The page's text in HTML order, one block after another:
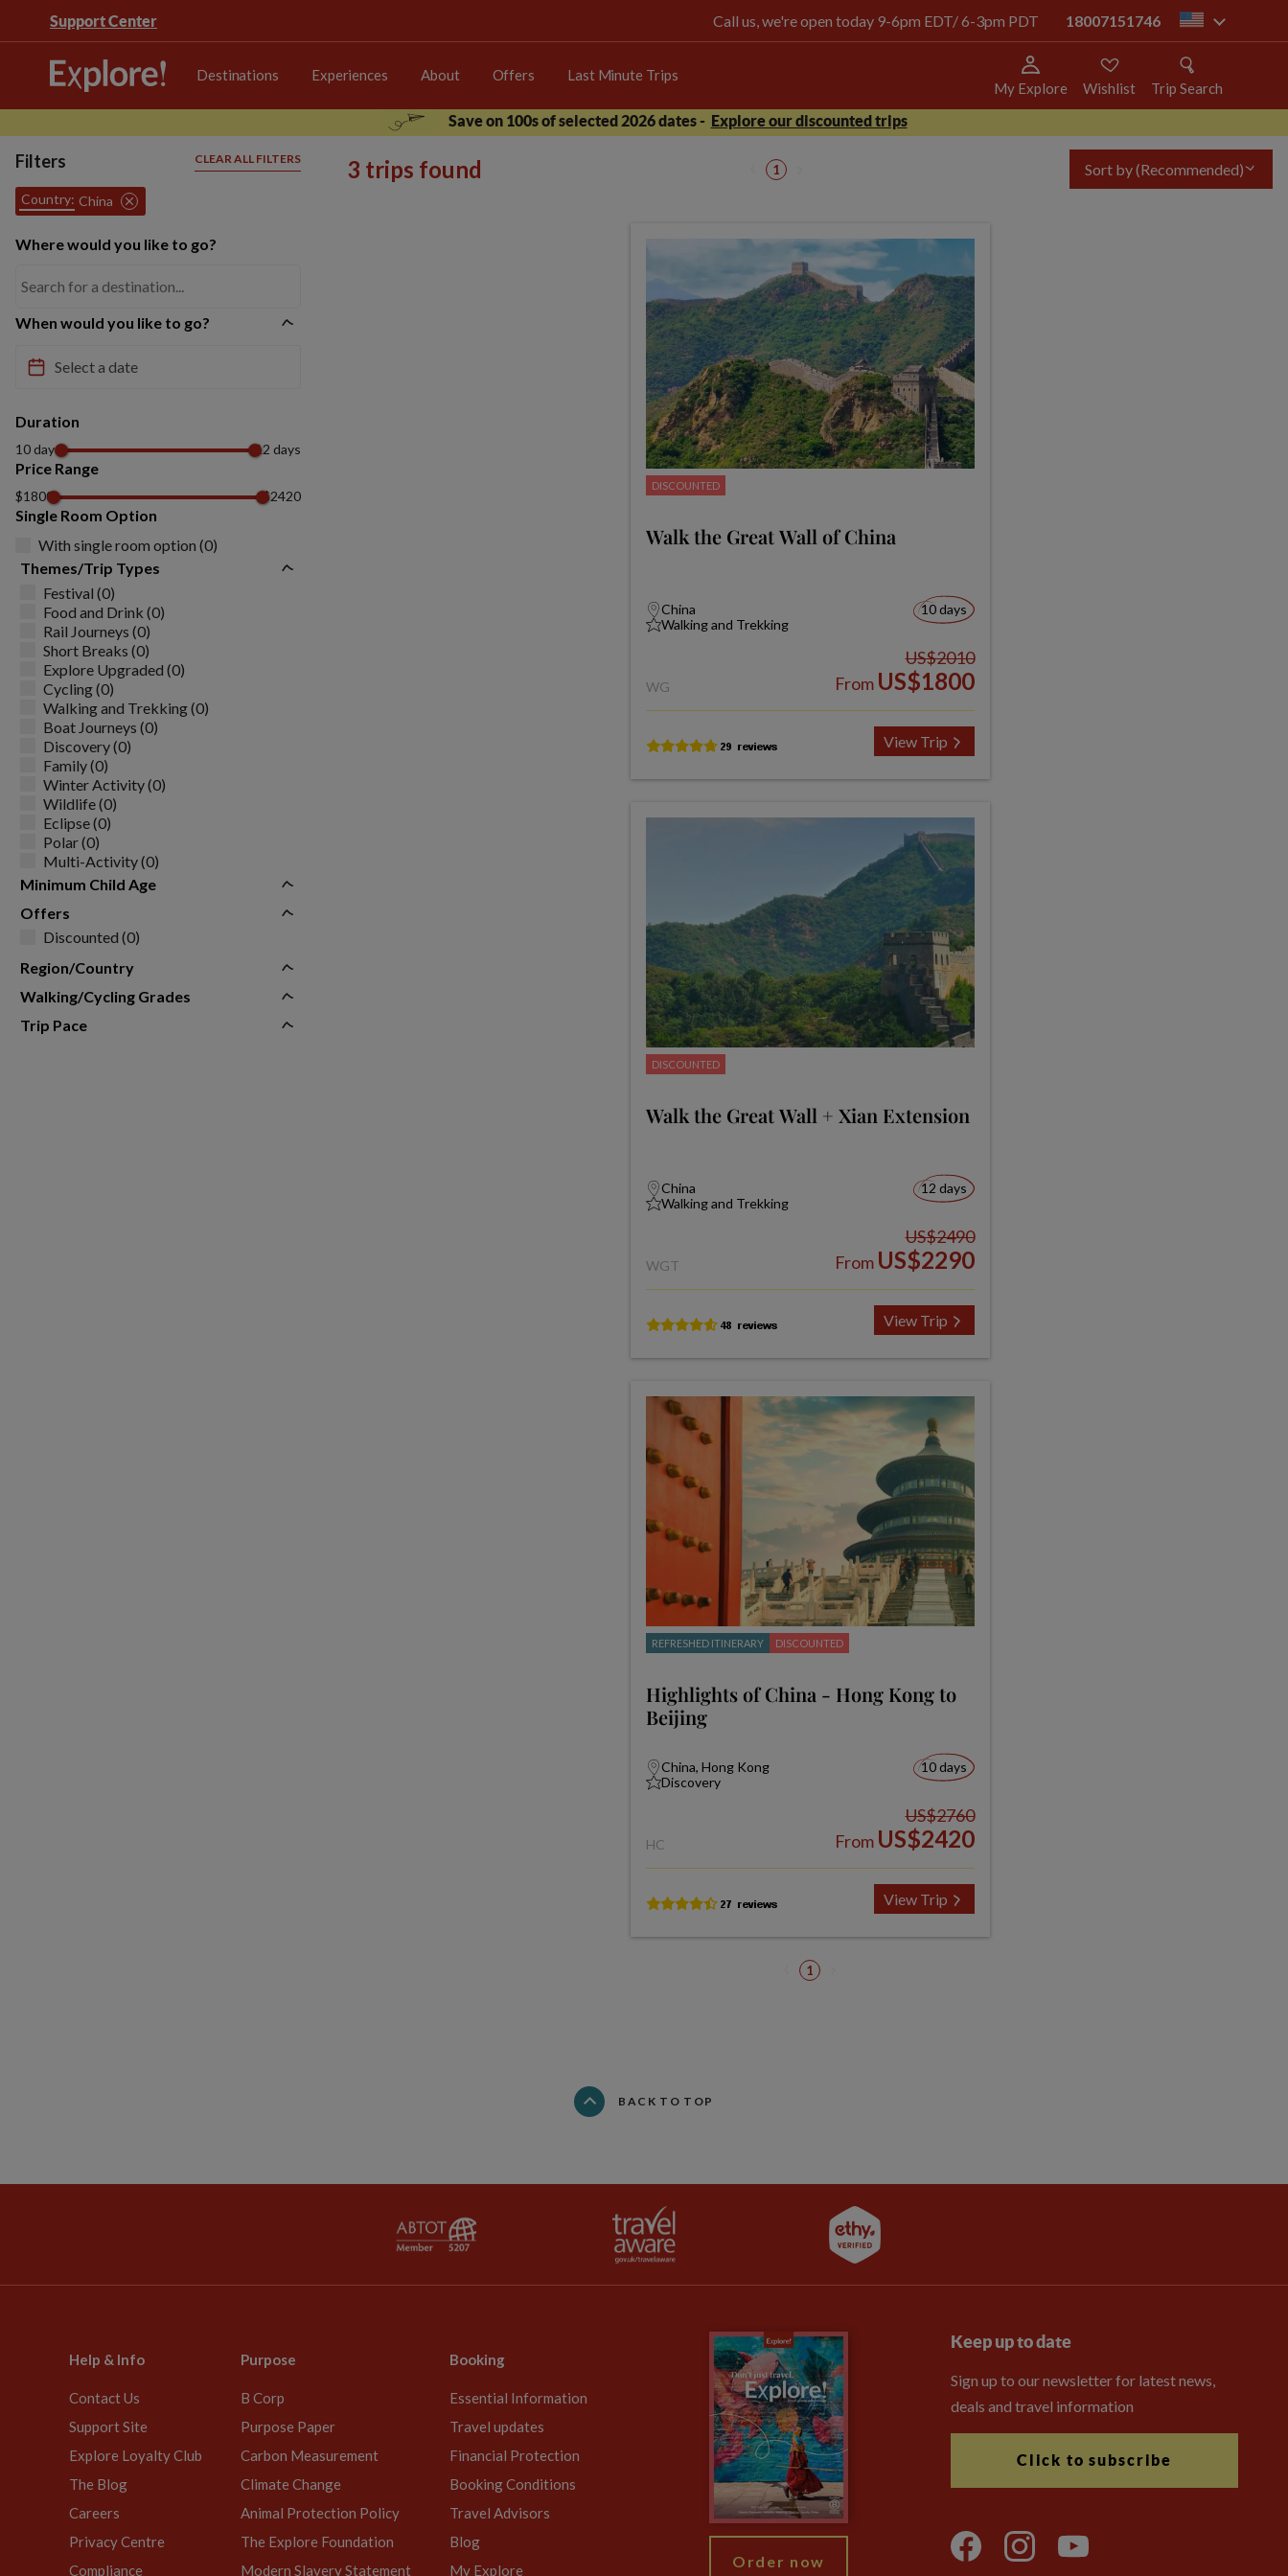
Support Center Call us, we're open today 9-6pm EDT/ 6-3pm PDT 18007151746 us
Destinations Experiences About Offers Last Minute Trips
My Explore Wishlist
Trip Search
Save on 100s of selected 2026 dates - Explore our discounted trips
Filters CLEAR ALL FILTERS
Country: China
Where would you like to go?
When would you like to go?
Duration
10 days 12 days
Price Range
$1800 $2420
Single Room Option
With single room option (0)
Themes/Trip Types
Festival (0)
Food and Drink (0)
Rail Journeys (0)
Short Breaks (0)
Explore Upgraded (0)
Cycling (0)
Walking and Trekking (0)
Boat Journeys (0)
Discovery (0)
Family (0)
Winter Activity (0)
Wildlife (0)
Eclipse (0)
Polar (0)
Multi-Activity (0)
Minimum Child Age
Offers
Discounted (0)
Region/Country
Walking/Cycling Grades
Trip Pace
3 trips found 1 Sort by(Recommended)
DISCOUNTED
Walk the Great Wall of China
China
Walking and Trekking
10 days
WG
US$2010
From US$1800
View Trip
DISCOUNTED
Walk the Great Wall + Xian Extension
China
Walking and Trekking
12 days
WGT
US$2490
From US$2290
View Trip
REFRESHED ITINERARY DISCOUNTED
Highlights of China - Hong Kong to
Beijing
China, Hong Kong
Discovery
10 days
HC
US$2760
From US$2420
View Trip
1
BACK TO TOP
Help & Info
Contact Us
Support Site
Explore Loyalty Club
The Blog
Careers
Privacy Centre
Compliance
Purpose
B Corp
Purpose Paper
Carbon Measurement
Climate Change
Animal Protection Policy
The Explore Foundation
Modern Slavery Statement
Booking
Essential Information
Travel updates
Financial Protection
Booking Conditions
Travel Advisors
Blog
My Explore
Order now
Keep up to date
Sign up to our newsletter for latest news,
deals and travel information
Click to subscribe